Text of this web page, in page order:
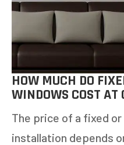
HOW MUCH DO
WINDOWS COST AT
The price of a fixed
installation depends
NEXT